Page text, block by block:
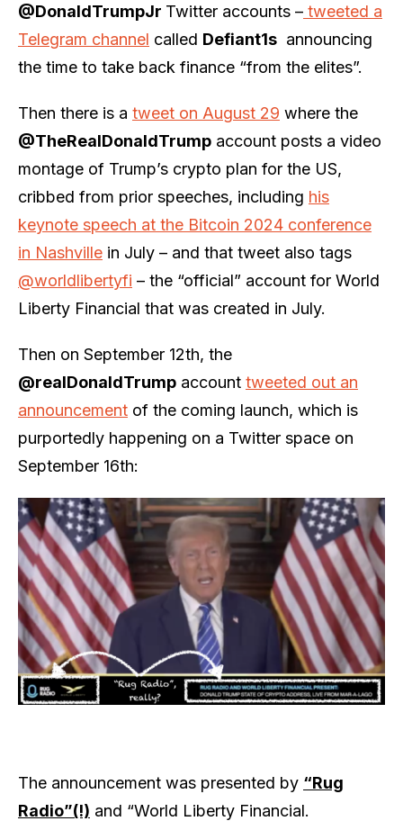
@DonaldTrumpJr Twitter accounts – tweeted a
Telegram channel called Defiant1s announcing
the time to take back finance “from the elites”.
Then there is a tweet on August 29 where the
@TheRealDonaldTrump account posts a video
montage of Trump’s crypto plan for the US,
cribbed from prior speeches, including his
keynote speech at the Bitcoin 2024 conference
in Nashville in July – and that tweet also tags
@worldlibertyfi – the “official” account for World
Liberty Financial that was created in July.
Then on September 12th, the
@realDonaldTrump account tweeted out an
announcement of the coming launch, which is
purportedly happening on a Twitter space on
September 16th:
The announcement was presented by “Rug
Radio”(!) and “World Liberty Financial.